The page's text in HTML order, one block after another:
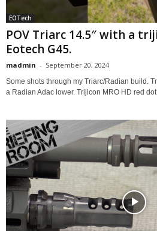
EOTech
POV Triarc 14.5″ with a
Eotech G45.
madmin - September 20, 2024
Some shots through my Triarc/Radian build.
a Radian Adac lower. Trijicon MRO HD red dot